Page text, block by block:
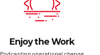
Enjoy the Work
Podcasting operational change